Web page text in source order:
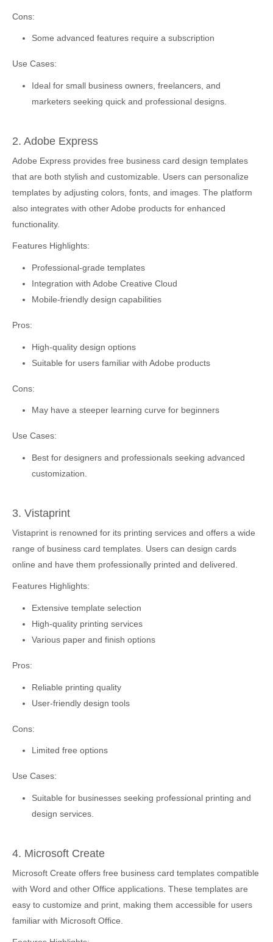
Cons:
Some advanced features require a subscription
Use Cases:
Ideal for small business owners, freelancers, and
marketers seeking quick and professional designs.
2. Adobe Express
Adobe Express provides free business card design templates
that are both stylish and customizable. Users can personalize
templates by adjusting colors, fonts, and images. The platform
also integrates with other Adobe products for enhanced
functionality.
Features Highlights:
Professional-grade templates
Integration with Adobe Creative Cloud
Mobile-friendly design capabilities
Pros:
High-quality design options
Suitable for users familiar with Adobe products
Cons:
May have a steeper learning curve for beginners
Use Cases:
Best for designers and professionals seeking advanced
customization.
3. Vistaprint
Vistaprint is renowned for its printing services and offers a wide
range of business card templates. Users can design cards
online and have them professionally printed and delivered.
Features Highlights:
Extensive template selection
High-quality printing services
Various paper and finish options
Pros:
Reliable printing quality
User-friendly design tools
Cons:
Limited free options
Use Cases:
Suitable for businesses seeking professional printing and
design services.
4. Microsoft Create
Microsoft Create offers free business card templates compatible
with Word and other Office applications. These templates are
easy to customize and print, making them accessible for users
familiar with Microsoft Office.